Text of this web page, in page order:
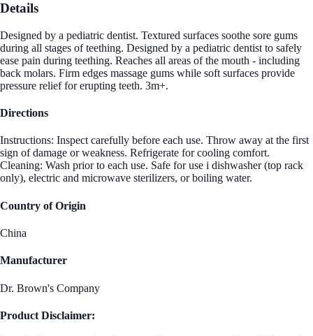
Details
Designed by a pediatric dentist. Textured surfaces soothe sore gums
during all stages of teething. Designed by a pediatric dentist to safely
ease pain during teething. Reaches all areas of the mouth - including
back molars. Firm edges massage gums while soft surfaces provide
pressure relief for erupting teeth. 3m+.
Directions
Instructions: Inspect carefully before each use. Throw away at the first
sign of damage or weakness. Refrigerate for cooling comfort.
Cleaning: Wash prior to each use. Safe for use i dishwasher (top rack
only), electric and microwave sterilizers, or boiling water.
Country of Origin
China
Manufacturer
Dr. Brown's Company
Product Disclaimer: